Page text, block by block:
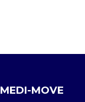
MEDI-MOVE